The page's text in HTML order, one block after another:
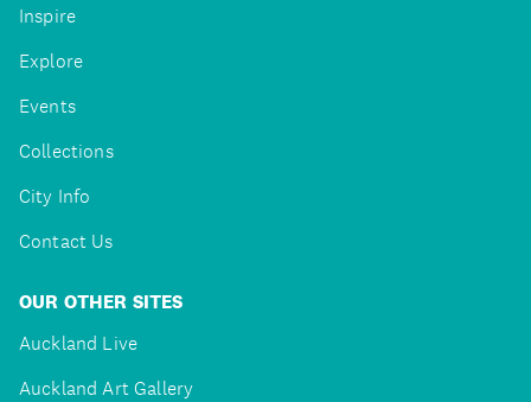
Inspire
Explore
Events
Collections
City Info
Contact Us
OUR OTHER SITES
Auckland Live
Auckland Art Gallery